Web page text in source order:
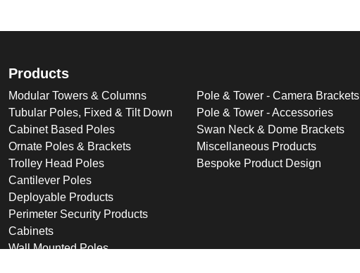
Products
Modular Towers & Columns
Tubular Poles, Fixed & Tilt Down
Cabinet Based Poles
Ornate Poles & Brackets
Trolley Head Poles
Cantilever Poles
Deployable Products
Perimeter Security Products
Cabinets
Wall Mounted Poles
Pole & Tower - Camera Brackets
Pole & Tower - Accessories
Swan Neck & Dome Brackets
Miscellaneous Products
Bespoke Product Design